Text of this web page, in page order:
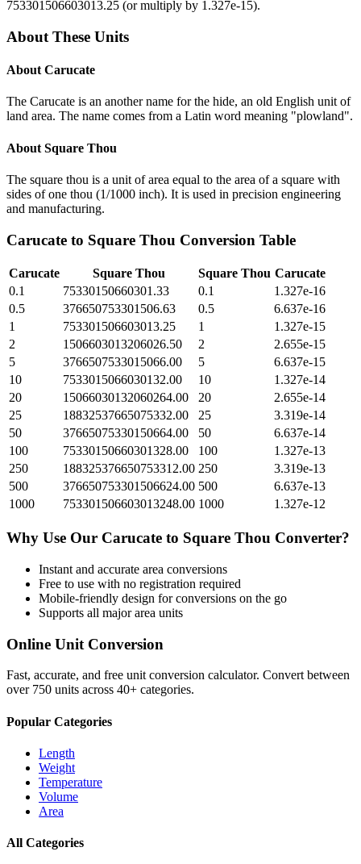
753301506603013.25 (or multiply by 1.327e-15).
About These Units
About Carucate
The Carucate is an another name for the hide, an old English unit of
land area. The name comes from a Latin word meaning "plowland".
About Square Thou
The square thou is a unit of area equal to the area of a square with
sides of one thou (1/1000 inch). It is used in precision engineering
and manufacturing.
Carucate to Square Thou Conversion Table
Carucate Square Thou Square Thou Carucate
0.1
75330150660301.33 0.1
1.327e-16
0.5
376650753301506.63 0.5
6.637e-16
1
753301506603013.25 1
1.327e-15
2
1506603013206026.50 2
2.655e-15
5
3766507533015066.00 5
6.637e-15
10
7533015066030132.00 10
1.327e-14
20
15066030132060264.00 20
2.655e-14
25
18832537665075332.00 25
3.319e-14
50
37665075330150664.00 50
6.637e-14
100
75330150660301328.00 100
1.327e-13
250
188325376650753312.00 250
3.319e-13
500
376650753301506624.00 500
6.637e-13
1000
753301506603013248.00 1000 1.327e-12
Why Use Our Carucate to Square Thou Converter?
Instant and accurate area conversions
Free to use with no registration required
Mobile-friendly design for conversions on the go
Supports all majorarea units
Online Unit Conversion
Fast, accurate, and free unit conversion calculator. Convert between
over 750 units across 40+ categories.
Popular Categories
Length
Weight
Temperature
Volume
Area
All Categories